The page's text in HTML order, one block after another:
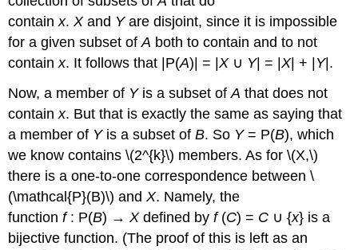
containx.Xand Yare disjoint, since it is impossible
for a given subset ofA both to contain and to not
containx. It follows that |P(A)| = |X ∪ Y| = |X| + | Y|.
Now, a member of Y is a subset ofAthat does not
containx. But that is exactly the same as saying that
a member of Y is a subset ofB. So Y= P(B), which
we know contains \(2^{k}\) members. As for \(X,\)
there is a one-to-one correspondence between \
(\mathcal{P}(B)\) andX. Namely, the
functionf : P(B) →Xdefined byf (C) = C ∪ {x} is a
bijective function. (The proof of this is left as an